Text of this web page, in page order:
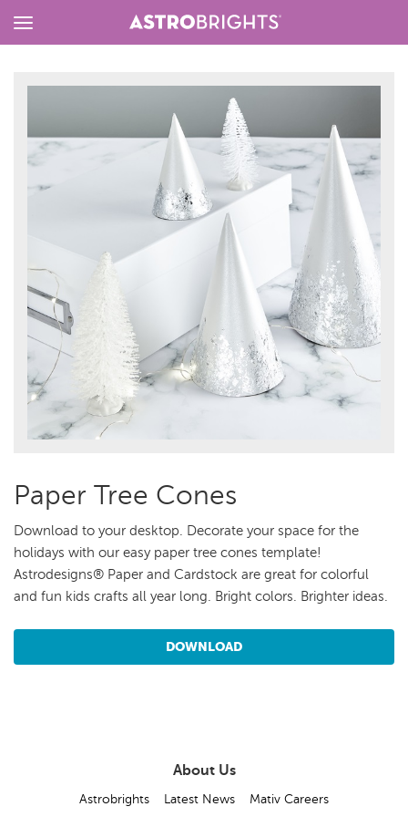
Toggle
Paper Tree Cones
Download to your desktop. Decorate your space for the
holidays with our easy paper tree cones template!
Astrodesigns® Paper and Cardstock are great for colorful
and fun kids crafts all year long. Bright colors. Brighter ideas.
DOWNLOAD
About Us
Astrobrights Latest News Mativ Careers